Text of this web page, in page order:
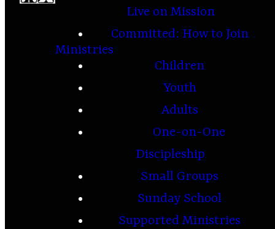
Live on Mission
Committed: How to Join
Ministries
Children
Youth
Adults
One-on-One
Discipleship
Small Groups
Sunday School
Supported Ministries